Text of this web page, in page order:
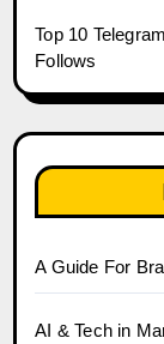
Top 10
Follows
A Guide For
AI & Tech in